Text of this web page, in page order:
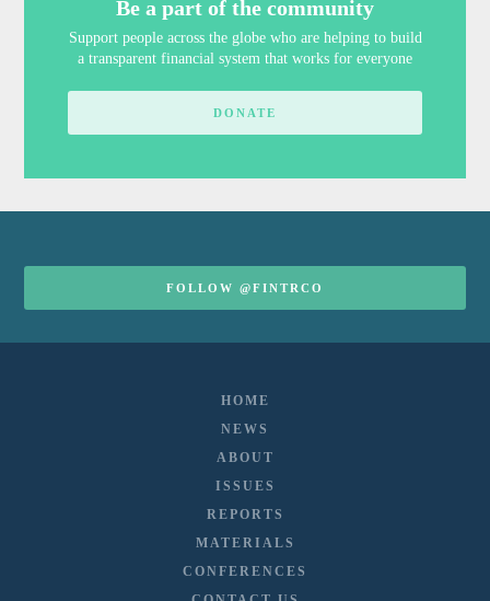
Be a part of the community
Support people across the globe who are helping to build
a transparent financial system that works for everyone
DONATE
FOLLOW @FINTRCO
HOME
NEWS
ABOUT
ISSUES
REPORTS
MATERIALS
CONFERENCES